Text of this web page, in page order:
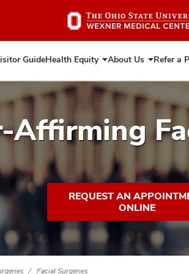
to
GuideHealth Equity Expand
Health
Equity
About Us Expand
About
Refer a
Affirming
REQUEST AN
ONLINE
Facial Surgeries